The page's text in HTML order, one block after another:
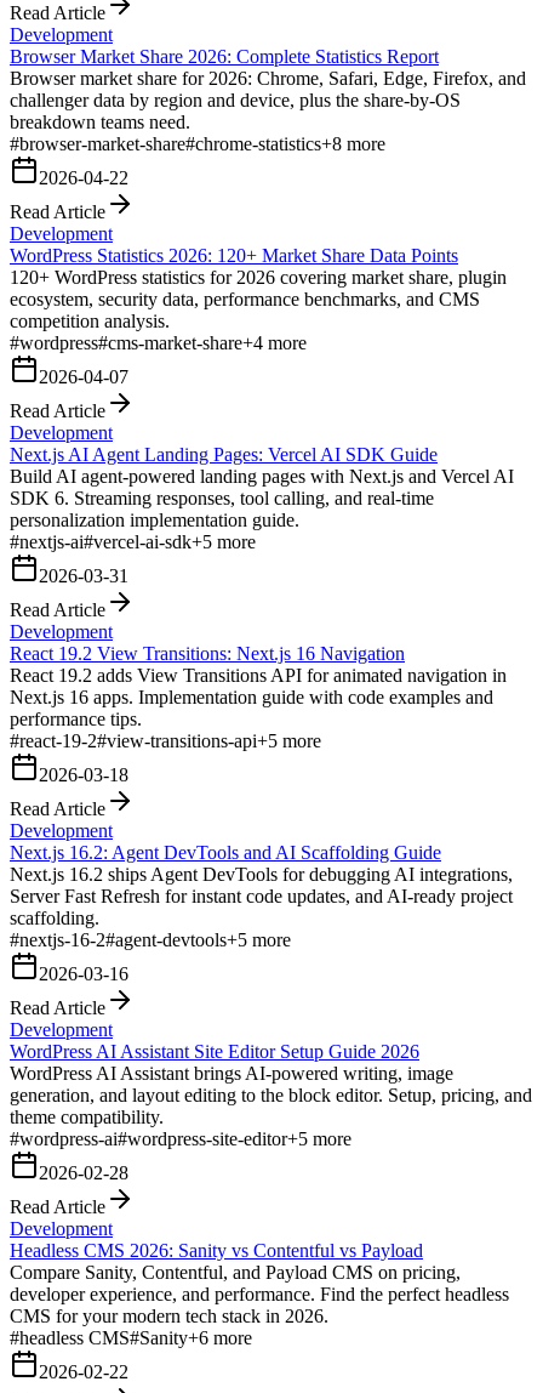
Read Article
Development
Browser Market Share 2026: Complete Statistics Report
Browser market share for 2026: Chrome, Safari, Edge, Firefox, and
challenger data by region and device, plus the share-by-OS
breakdown teams need.
#browser-market-share#chrome-statistics+8 more
2026-04-22
Read Article
Development
WordPress Statistics 2026: 120+ Market Share Data Points
120+ WordPress statistics for 2026 covering market share, plugin
ecosystem, security data, performance benchmarks, and CMS
competition analysis.
#wordpress#cms-market-share+4 more
2026-04-07
Read Article
Development
Next.js AI Agent Landing Pages: Vercel AI SDK Guide
Build AI agent-powered landing pages with Next.js and Vercel AI
SDK 6. Streaming responses, tool calling, and real-time
personalization implementation guide.
#nextjs-ai#vercel-ai-sdk+5 more
2026-03-31
Read Article
Development
React 19.2 View Transitions: Next.js 16 Navigation
React 19.2 adds View Transitions API for animated navigation in
Next.js 16 apps. Implementation guide with code examples and
performance tips.
#react-19-2#view-transitions-api+5 more
2026-03-18
Read Article
Development
Next.js 16.2: Agent DevTools and AI Scaffolding Guide
Next.js 16.2 ships Agent DevTools for debugging AI integrations,
Server Fast Refresh for instant code updates, and AI-ready project
scaffolding.
#nextjs-16-2#agent-devtools+5 more
2026-03-16
Read Article
Development
WordPress AI Assistant Site Editor Setup Guide 2026
WordPress AI Assistant brings AI-powered writing, image
generation, and layout editing to the block editor. Setup, pricing, and
theme compatibility.
#wordpress-ai#wordpress-site-editor+5 more
2026-02-28
Read Article
Development
Headless CMS 2026: Sanity vs Contentful vs Payload
Compare Sanity, Contentful, and Payload CMS on pricing,
developer experience, and performance. Find the perfect headless
CMS for your modern tech stack in 2026.
#headless CMS#Sanity+6 more
2026-02-22